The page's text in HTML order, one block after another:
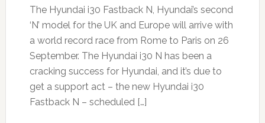
The Hyundai i30 Fastback N, Hyundai’s second
‘N’ model for the UK and Europe will arrive with
a world record race from Rome to Paris on 26
September. The Hyundai i30 N has been a
cracking success for Hyundai, and it’s due to
get a support act – the new Hyundai i30
Fastback N – scheduled […]